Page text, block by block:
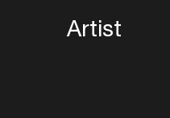
Artist